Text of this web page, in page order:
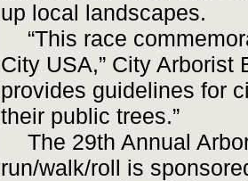
up local landscapes.
“This race
City USA,” City Arborist
provides guidelines for
their public trees.”
The 29th Annual
run/walk/roll is